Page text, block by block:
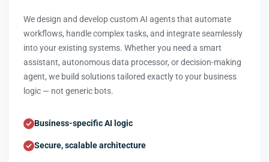
We design and develop custom AI agents that automate
workflows, handle complex tasks, and integrate seamlessly
into your existing systems. Whether you need a smart
assistant, autonomous data processor, or decision-making
agent, we build solutions tailored exactly to your business
logic — not generic bots.
Business-specific AI logic
Secure, scalable architecture